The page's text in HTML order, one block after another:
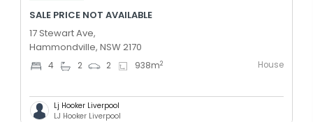
SALE PRICE NOT AVAILABLE
17 Stewart Ave,
Hammondville, NSW 2170
4 2 2 938m2 House
Lj Hooker Liverpool
LJ Hooker Liverpool